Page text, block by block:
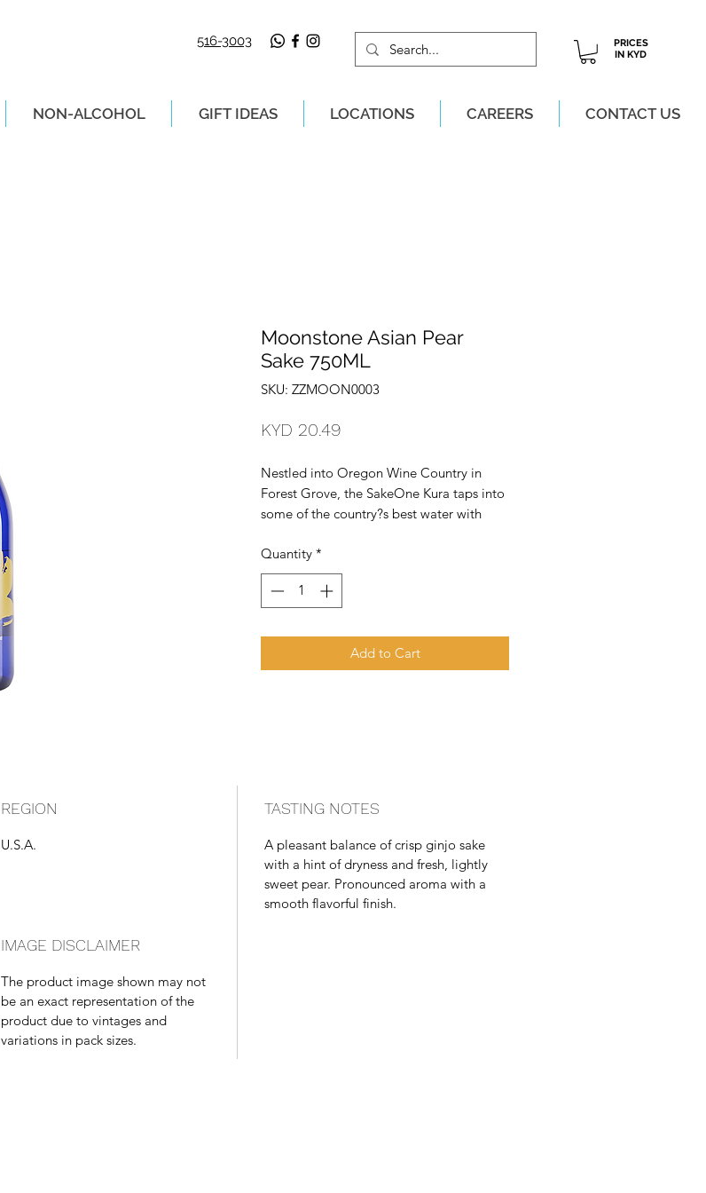
516-3003
PRICES
IN KYD
NON-ALCOHOL GIFT IDEAS LOCATIONS CAREERS CONTACT US
Moonstone Asian Pear
Sake 750ML
SKU: ZZMOON0003
KYD 20.49
Nestled into Oregon Wine Country in
Forest Grove, the SakeOne Kura taps into
some of the country?s best water with
Quantity *
Add to Cart
REGION
U.S.A.
TASTING NOTES
A pleasant balance of crisp ginjo sake
with a hint of dryness and fresh, lightly
sweet pear. Pronounced aroma with a
smooth flavorful finish.
IMAGE DISCLAIMER
The product image shown may not
be an exact representation of the
product due to vintages and
variations in pack sizes.